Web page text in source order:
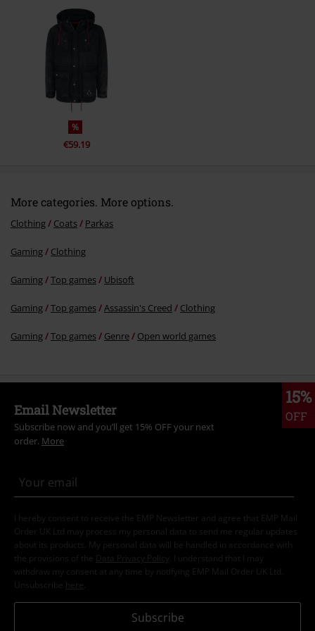
Send comment
%
€59.19
More categories. More options.
Clothing Coats Parkas
Gaming Clothing
Gaming Top games Ubisoft
Gaming Top games Assassin's Creed Clothing
Gaming Top games Genre Open world games
15%
OFF
Email Newsletter
Subscribe now and you’ll get 15% OFF your next
order. More
I hereby consent to receive the EMP Newsletter and agree that EMP Mail
Order UK Ltd may process my personal data to send me regular updates
about its products. My personal data will be handled in accordance with
the provisions of the
Data Privacy Policy
. I understand that I may
withdraw my consent at any time by notifying EMP Mail Order UK Ltd.
Unsubscribe here
Subscribe